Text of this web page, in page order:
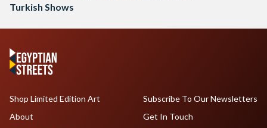
Turkish Shows
Shop Limited Edition Art
About
Subscribe To Our Newsletters
Get In Touch